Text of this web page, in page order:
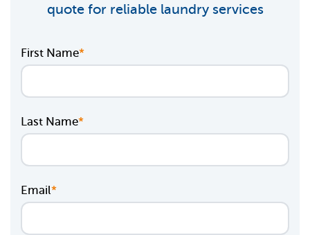
quote for reliable laundry services
First Name*
Last Name*
Email*